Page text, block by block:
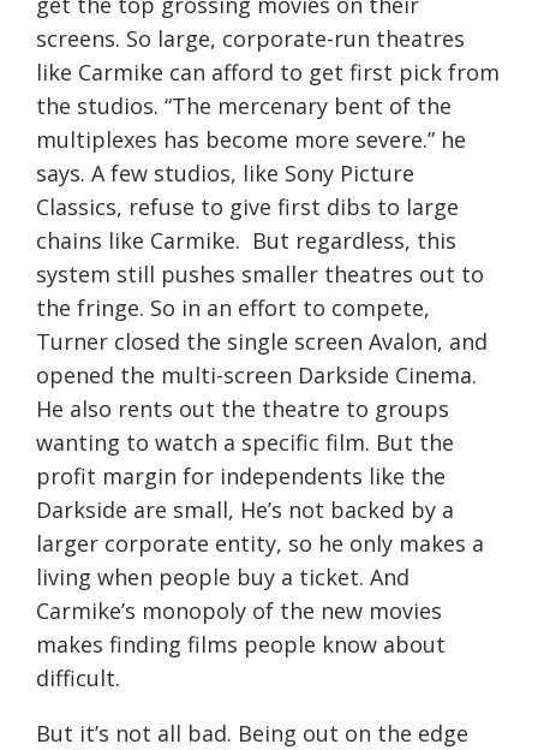
screens. So large, corporate-run theatres
like Carmike can afford to get first pick from
the studios. “The mercenary bent of the
multiplexes has become more severe.” he
says. A few studios, like Sony Picture
Classics, refuse to give first dibs to large
chains like Carmike. But regardless, this
system still pushes smaller theatres out to
the fringe. So in an effort to compete,
Turner closed the single screen Avalon, and
opened the multi-screen Darkside Cinema.
He also rents out the theatre to groups
wanting to watch a specific film. But the
profit margin for independents like the
Darkside are small, He’s not backed by a
larger corporate entity, so he only makes a
living when people buy a ticket. And
Carmike’s monopoly of the new movies
makes finding films people know about
difficult.
But it’s not all bad. Being out on the edge